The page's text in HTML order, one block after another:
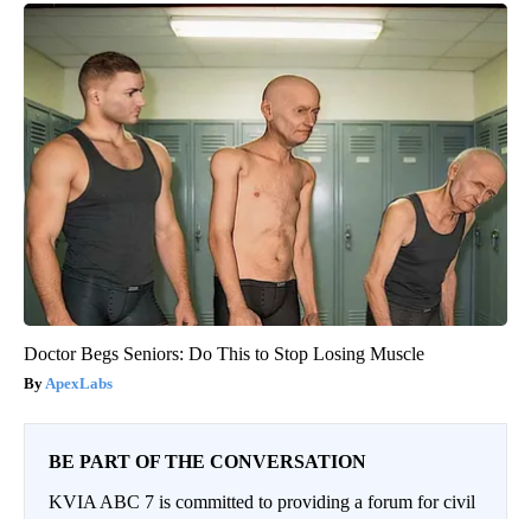
Doctor Begs Seniors: Do This to Stop Losing Muscle
ApexLabs
BE PART OF THE CONVERSATION
KVIA ABC 7 is committed to providing a forum for civil